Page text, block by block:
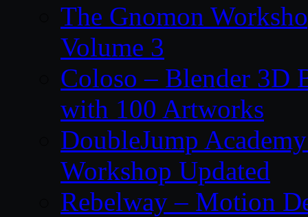
The Gnomon
Volume 3
Coloso – Blender 3D
with 100 Artworks
DoubleJump
Workshop Updated
Rebelway – Motion